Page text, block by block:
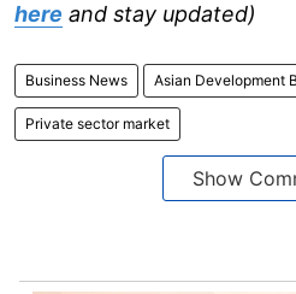
here and stay updated)
Business News Asian Development
Private sector market
Show